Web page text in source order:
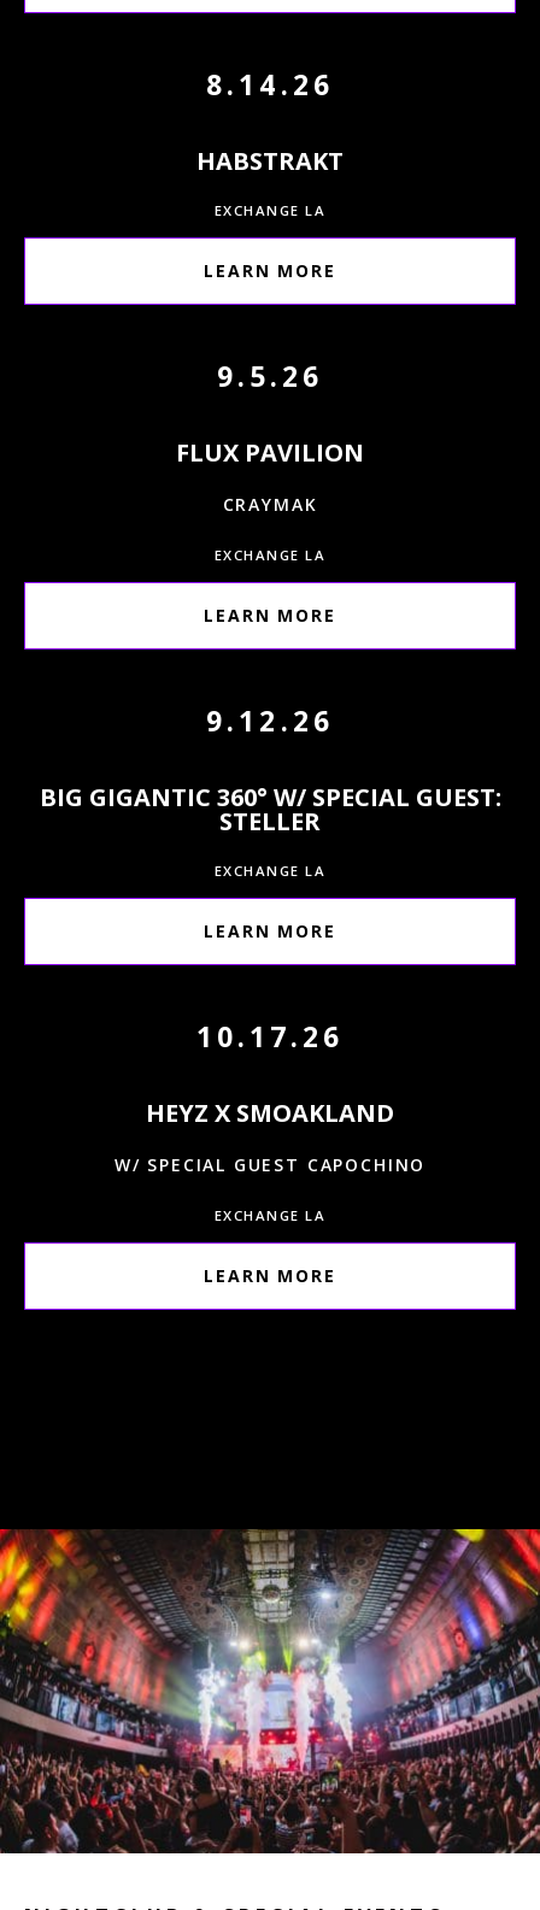
8.14.26
HABSTRAKT
EXCHANGE LA
LEARN MORE
9.5.26
FLUX PAVILION
CRAYMAK
EXCHANGE LA
LEARN MORE
9.12.26
BIG GIGANTIC 360° W/ SPECIAL GUEST:
STELLER
EXCHANGE LA
LEARN MORE
10.17.26
HEYZ X SMOAKLAND
W/ SPECIAL GUEST CAPOCHINO
EXCHANGE LA
LEARN MORE